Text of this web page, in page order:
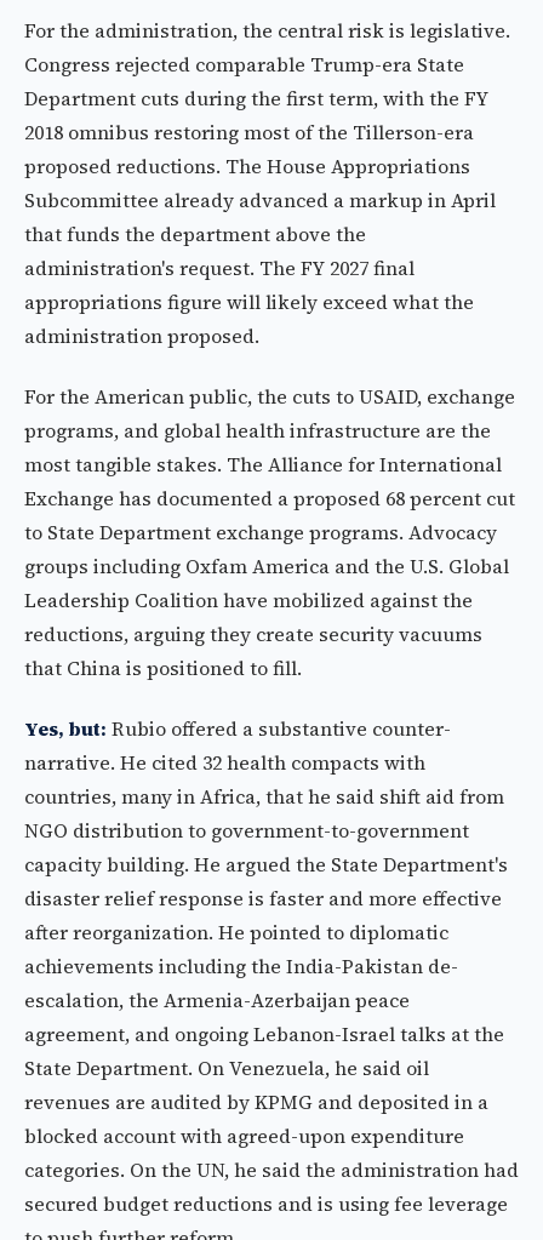
For the administration, the central risk is legislative.
Congress rejected comparable Trump-era State
Department cuts during the first term, with the FY
2018 omnibus restoring most of the Tillerson-era
proposed reductions. The House Appropriations
Subcommittee already advanced a markup in April
that funds the department above the
administration's request. The FY 2027 final
appropriations figure will likely exceed what the
administration proposed.
For the American public, the cuts to USAID, exchange
programs, and global health infrastructure are the
most tangible stakes. The Alliance for International
Exchange has documented a proposed 68 percent cut
to State Department exchange programs. Advocacy
groups including Oxfam America and the U.S. Global
Leadership Coalition have mobilized against the
reductions, arguing they create security vacuums
that China is positioned to fill.
Yes, but: Rubio offered a substantive counter-
narrative. He cited 32 health compacts with
countries, many in Africa, that he said shift aid from
NGO distribution to government-to-government
capacity building. He argued the State Department's
disaster relief response is faster and more effective
after reorganization. He pointed to diplomatic
achievements including the India-Pakistan de-
escalation, the Armenia-Azerbaijan peace
agreement, and ongoing Lebanon-Israel talks at the
State Department. On Venezuela, he said oil
revenues are audited by KPMG and deposited in a
blocked account with agreed-upon expenditure
categories. On the UN, he said the administration had
secured budget reductions and is using fee leverage